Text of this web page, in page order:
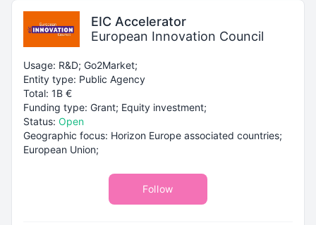
EIC Accelerator
European Innovation Council
Usage: R&D; Go2Market;
Entity type: Public Agency
Total: 1B €
Funding type: Grant; Equity investment;
Status: Open
Geographic focus: Horizon Europe associated countries;
European Union;
Follow